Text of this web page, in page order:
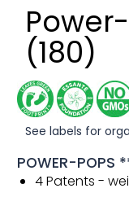
(180)
See labels for
POWER-POPS
4 Patents -